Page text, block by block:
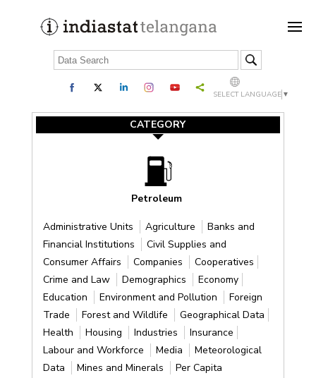
SELECT LANGUAGE ▼
CATEGORY
Petroleum
Administrative Units Agriculture
Banks and
Financial Institutions
Civil Supplies and
Consumer Affairs
Companies
Cooperatives
Crime and Law
Demographics
Economy
Education
Environment and Pollution
Foreign
Trade
Forest and Wildlife
Geographical Data
Health
Housing Industries
Insurance
Labour and Workforce
Media
Meteorological
Data
Mines and Minerals
Per Capita